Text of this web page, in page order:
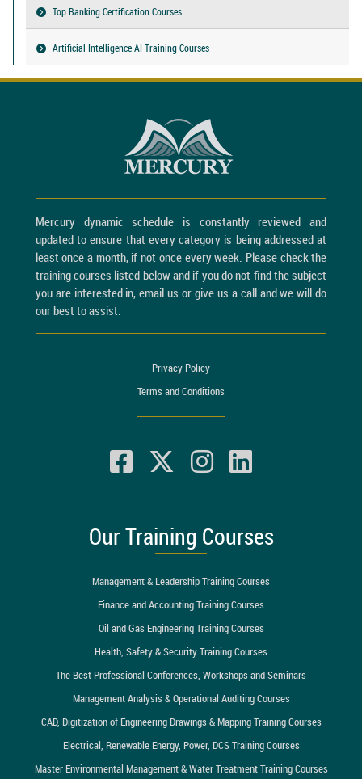
Top Banking Certification Courses
Artificial Intelligence AI Training Courses
Mercury dynamic schedule is constantly reviewed and
updated to ensure that every category is being addressed at
least once a month, if not once every week. Please check the
training courses listed below and if you do not find the subject
you are interested in, email us or give us a call and we will do
our best to assist.
Privacy Policy
Terms and Conditions
Our Training Courses
Management & Leadership Training Courses
Finance and Accounting Training Courses
Oil and Gas Engineering Training Courses
Health, Safety & Security Training Courses
The Best Professional Conferences, Workshops and Seminars
Management Analysis & Operational Auditing Courses
CAD, Digitization of Engineering Drawings & Mapping Training Courses
Electrical, Renewable Energy, Power, DCS Training Courses
Master Environmental Management & Water Treatment Training Courses